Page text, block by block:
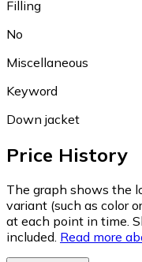
Filling
No
Miscellaneous
Keyword
Down jacket
Price History
The graph shows the
variant (such as color
at each point in time.
included. Read more